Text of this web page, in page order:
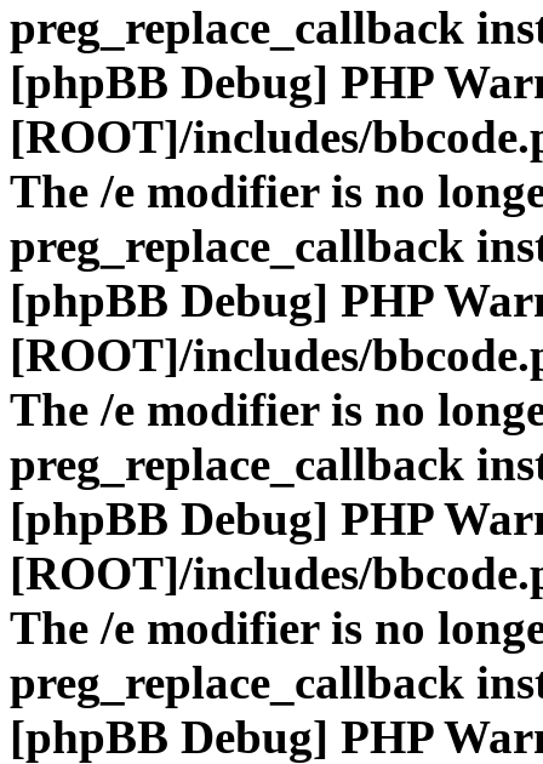
preg_replace_callback
[phpBB Debug] PHP
[ROOT]/includes/
The /e modifier is no
preg_replace_callback
[phpBB Debug] PHP
[ROOT]/includes/
The /e modifier is no
preg_replace_callback
[phpBB Debug] PHP
[ROOT]/includes/
The /e modifier is no
preg_replace_callback
[phpBB Debug] PHP